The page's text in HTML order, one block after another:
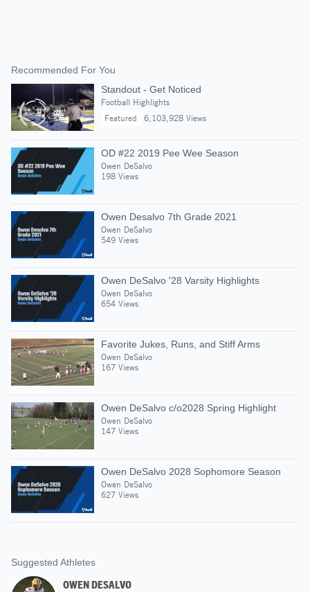
Recommended For You
Standout - Get Noticed
Football Highlights
Featured
6,103,928 Views
OD #22 2019 Pee Wee Season
Owen DeSalvo
198 Views
Owen Desalvo 7th Grade 2021
Owen DeSalvo
549 Views
Owen DeSalvo '28 Varsity Highlights
Owen DeSalvo
654 Views
Favorite Jukes, Runs, and Stiff Arms
Owen DeSalvo
167 Views
Owen DeSalvo c/o2028 Spring Highlight
Owen DeSalvo
147 Views
Owen DeSalvo 2028 Sophomore Season
Owen DeSalvo
627 Views
Suggested Athletes
OWEN DESALVO